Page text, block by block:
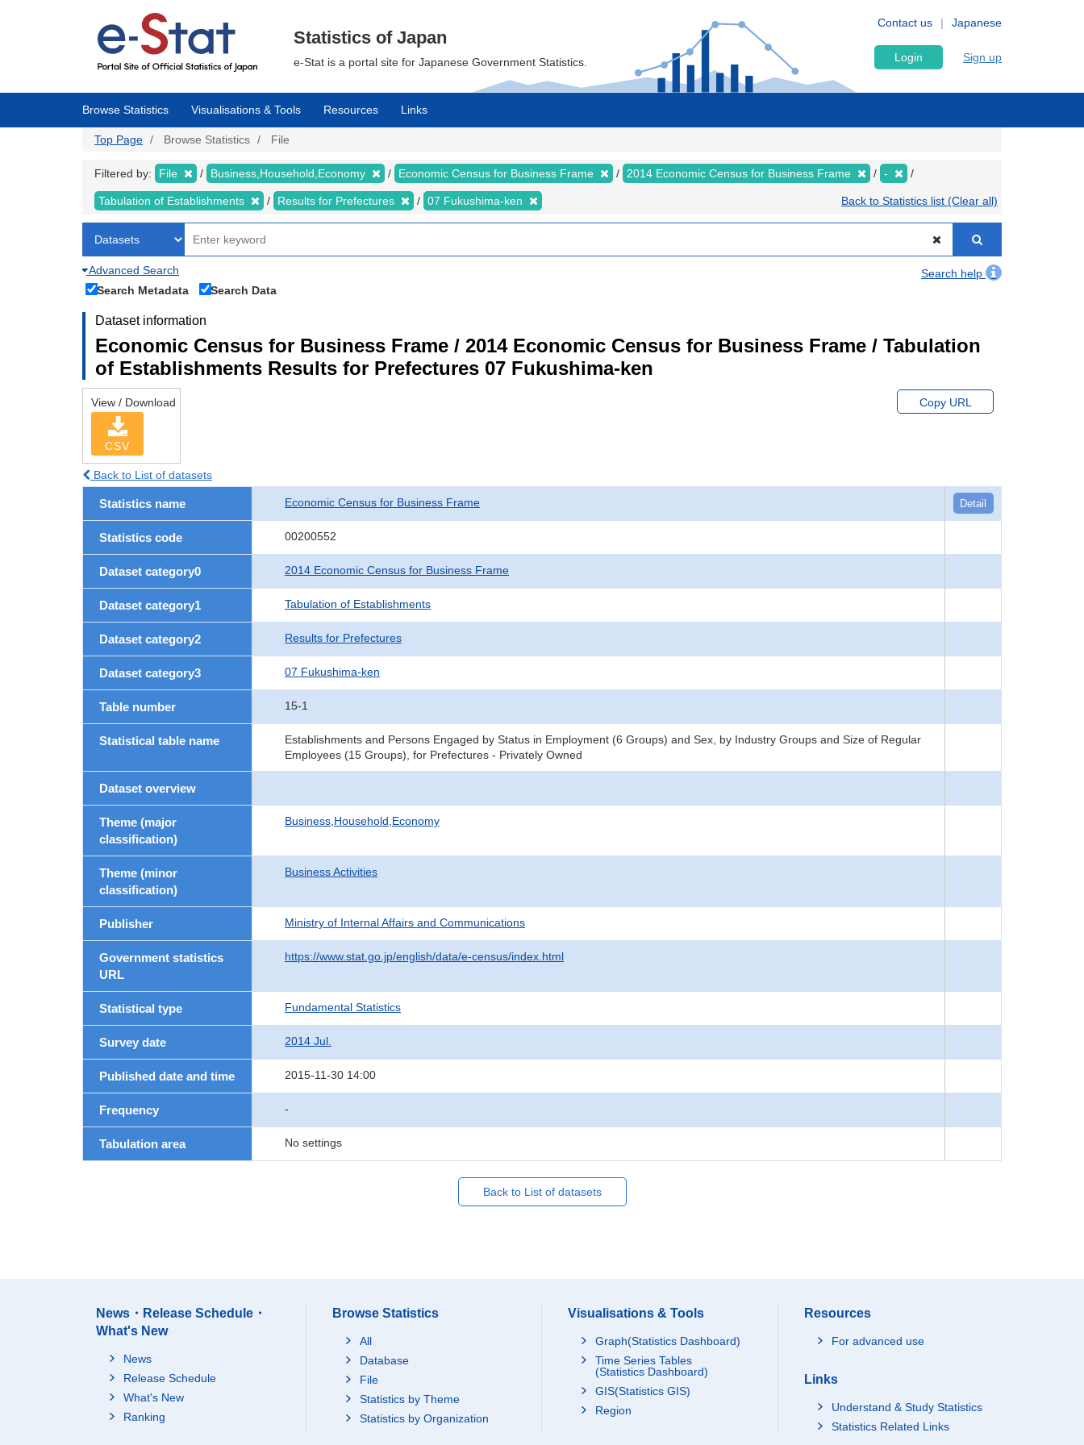
Japanese
Contact us
Statistics of Japan
e-Stat is a portal site for Japanese Government Statistics. Login Sign up
Browse Statistics Visualisations & Tools Resources Links
Top Page Browse Statistics File
Filtered by: File Business,Household,Economy Economic Census for Business Frame 2014 Economic Census for Business Frame -
Tabulation of Establishments Results for Prefectures 07 Fukushima-ken Back to Statistics list (Clear all)
Advanced Search
Search help
Search Metadata
Search Data
Dataset information
Economic Census for Business Frame / 2014 Economic Census for Business Frame / Tabulation
of Establishments Results for Prefectures 07 Fukushima-ken
View / Download
CSV
Copy URL
Back to List of datasets
Statistics name Economic Census for Business Frame Detail
Statistics code 00200552
Dataset category0 2014 Economic Census for Business Frame
Dataset category1 Tabulation of Establishments
Dataset category2 Results for Prefectures
Dataset category3 07 Fukushima-ken
Table number 15-1
Statistical table name
Establishments and Persons Engaged by Status in Employment (6 Groups) and Sex, by Industry Groups and Size of Regular
Employees (15 Groups), for Prefectures - Privately Owned
Dataset overview
Theme (major
classification)
Business,Household,Economy
Theme (minor
classification)
Business Activities
Publisher Ministry of Internal Affairs and Communications
Government statistics
URL
https://www.stat.go.jp/english/data/e-census/index.html
Statistical type Fundamental Statistics
Survey date 2014 Jul.
Published date and time 2015-11-30 14:00
Frequency -
Tabulation area No settings
Back to List of datasets
News・Release Schedule・
What's New
News
Release Schedule
What's New
Ranking
Browse Statistics
All
Database
File
Statistics by Theme
Statistics by Organization
Visualisations & Tools
Graph(Statistics Dashboard)
Time Series Tables
(Statistics Dashboard)
GIS(Statistics GIS)
Region
Resources
For advanced use
Links
Understand & Study Statistics
Statistics Related Links